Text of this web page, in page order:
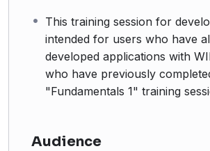
This training session for
intended for users who have
developed applications with
who have previously
"Fundamentals 1" training
Audience